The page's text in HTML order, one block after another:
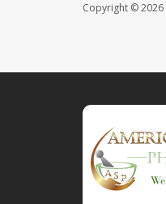
Copyright © 2026